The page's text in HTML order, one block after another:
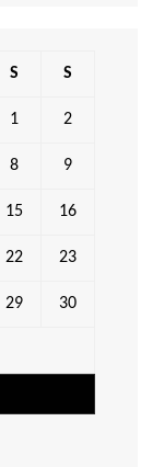
S S
1 2
8 9
15 16
22 23
29 30